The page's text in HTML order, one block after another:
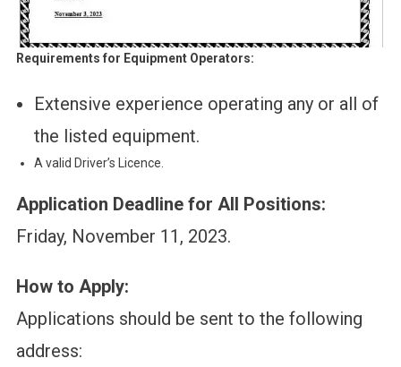
Requirements for Equipment Operators:
Extensive experience operating any or all of
the listed equipment.
A valid Driver’s Licence.
Application Deadline for All Positions:
Friday, November 11, 2023.
How to Apply:
Applications should be sent to the following
address: